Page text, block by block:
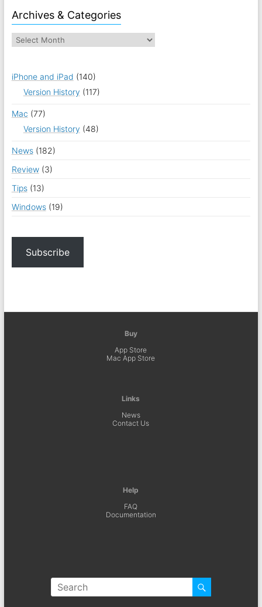
Archives & Categories
iPhone and iPad (140)
Version History (117)
Mac (77)
Version History (48)
News(182)
Review(3)
Tips(13)
Windows(19)
Subscribe
Buy
App Store
Mac App Store
Links
News
Contact Us
Help
FAQ
Documentation